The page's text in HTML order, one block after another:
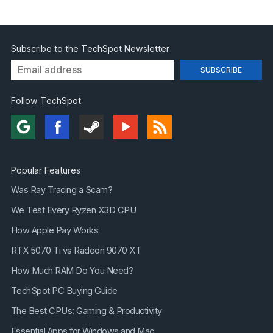
Subscribe to the TechSpot Newsletter
Follow TechSpot
Popular Features
Was Ray Tracing a Scam?
We Test Every Ryzen X3D CPU
How Apple Pay Works
RTX 5070 Ti vs Radeon 9070 XT
How Much RAM Do You Need?
TechSpot PC Buying Guide
The Best CPUs: Gaming & Productivity